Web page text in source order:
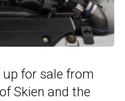
up for sale from
Skien and the